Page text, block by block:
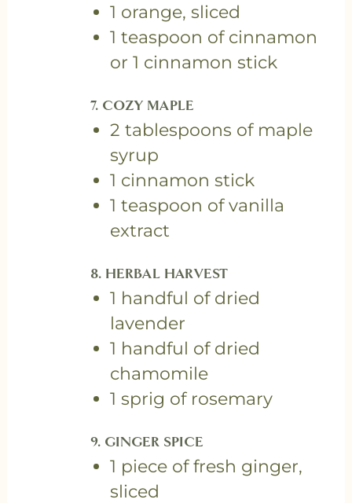
1 orange, sliced
1 teaspoon of cinnamon
or 1 cinnamon stick
7. COZY MAPLE
2 tablespoons of maple
syrup
1 cinnamon stick
1 teaspoon of vanilla
extract
8. HERBAL HARVEST
1 handful of dried
lavender
1 handful of dried
chamomile
1 sprig of rosemary
9. GINGER SPICE
1 piece of fresh ginger,
sliced